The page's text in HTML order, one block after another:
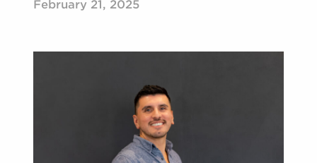
February 21, 2025